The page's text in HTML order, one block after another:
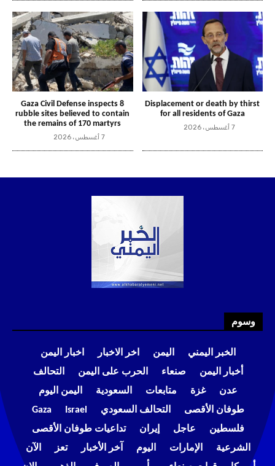
وسوم
الخبر اليمني اليمن اخر الاخبار
اخبار اليمن
أخبار اليمن
صنعاء الحرب على اليمن
التحالف
عدن
غزة متابعات السعودية
اليمن اليوم
طوفان الأقصى
التحالف السعودي Israel
Gaza
فلسطين
عاجل إيران
تداعيات طوفان الأقصى
الشرعية
الإمارات اليوم آخر الأخبار تعز
الآن